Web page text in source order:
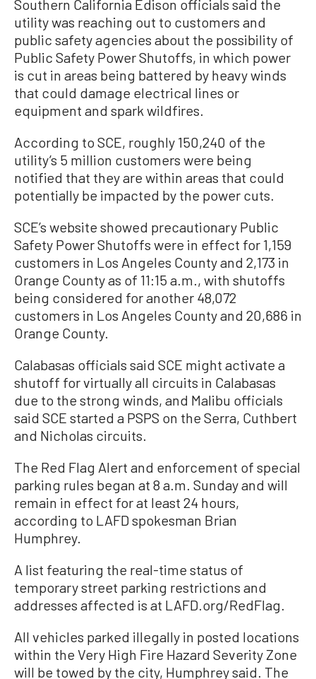
Southern California Edison officials said the
utility was reaching out to customers and
public safety agencies about the possibility of
Public Safety Power Shutoffs, in which power
is cut in areas being battered by heavy winds
that could damage electrical lines or
equipment and spark wildfires.
According to SCE, roughly 150,240 of the
utility’s 5 million customers were being
notified that they are within areas that could
potentially be impacted by the power cuts.
SCE’s website showed precautionary Public
Safety Power Shutoffs were in effect for 1,159
customers in Los Angeles County and 2,173 in
Orange County as of 11:15 a.m., with shutoffs
being considered for another 48,072
customers in Los Angeles County and 20,686 in
Orange County.
Calabasas officials said SCE might activate a
shutoff for virtually all circuits in Calabasas
due to the strong winds, and Malibu officials
said SCE started a PSPS on the Serra, Cuthbert
and Nicholas circuits.
The Red Flag Alert and enforcement of special
parking rules began at 8 a.m. Sunday and will
remain in effect for at least 24 hours,
according to LAFD spokesman Brian
Humphrey.
A list featuring the real-time status of
temporary street parking restrictions and
addresses affected is at LAFD.org/RedFlag.
All vehicles parked illegally in posted locations
within the Very High Fire Hazard Severity Zone
will be towed by the city, Humphrey said. The